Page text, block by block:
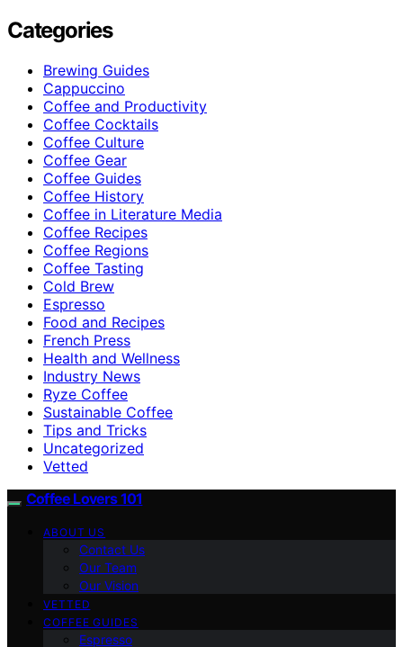
Categories
Brewing Guides
Cappuccino
Coffee and Productivity
Coffee Cocktails
Coffee Culture
Coffee Gear
Coffee Guides
Coffee History
Coffee in Literature Media
Coffee Recipes
Coffee Regions
Coffee Tasting
Cold Brew
Espresso
Food and Recipes
French Press
Health and Wellness
Industry News
Ryze Coffee
Sustainable Coffee
Tips and Tricks
Uncategorized
Vetted
Coffee Lovers 101
ABOUT US
Contact Us
Our Team
Our Vision
VETTED
COFFEE GUIDES
Espresso